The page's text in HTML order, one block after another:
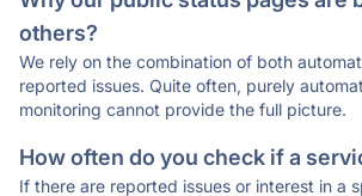
others?
We rely on the combination of both
reported issues. Quite often, purely
monitoring cannot provide the full picture.
How often do you check if a
If there are reported issues or interest in a